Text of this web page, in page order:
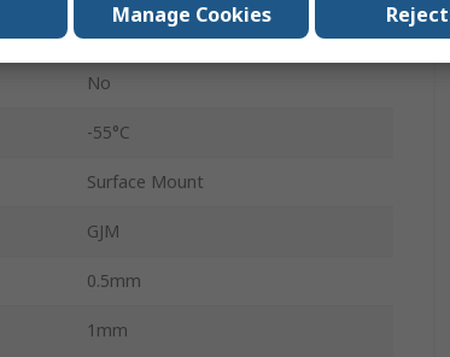
±1 %
No
-55°C
Surface Mount
GJM
0.5mm
1mm
Manage Cookies